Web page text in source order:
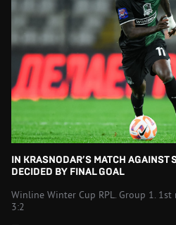
IN KRASNODAR’S MATCH AGAINST
DECIDED BY FINAL GOAL
Winline Winter Cup RPL. Group 1.
3:2